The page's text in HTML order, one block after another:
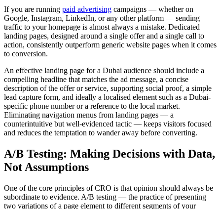
If you are running paid advertising campaigns — whether on
Google, Instagram, LinkedIn, or any other platform — sending
traffic to your homepage is almost always a mistake. Dedicated
landing pages, designed around a single offer and a single call to
action, consistently outperform generic website pages when it comes
to conversion.
An effective landing page for a Dubai audience should include a
compelling headline that matches the ad message, a concise
description of the offer or service, supporting social proof, a simple
lead capture form, and ideally a localised element such as a Dubai-
specific phone number or a reference to the local market.
Eliminating navigation menus from landing pages — a
counterintuitive but well-evidenced tactic — keeps visitors focused
and reduces the temptation to wander away before converting.
A/B Testing: Making Decisions with Data,
Not Assumptions
One of the core principles of CRO is that opinion should always be
subordinate to evidence. A/B testing — the practice of presenting
two variations of a page element to different segments of your